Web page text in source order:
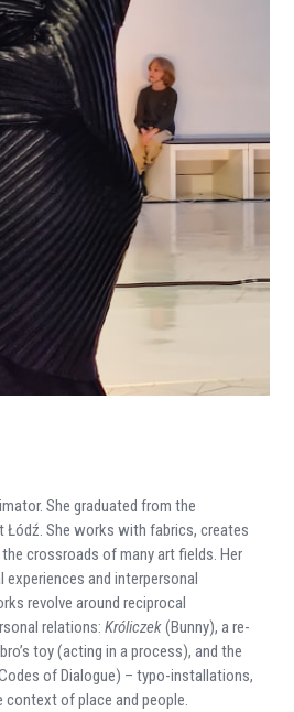
She graduated from the
Łódź. She works with fabrics, creates
crossroads of many art fields. Her
and interpersonal
revolve around reciprocal
relations:Króliczek(Bunny), a re-
toy (acting in a process), and the
of Dialogue) – typo-installations,
context of place and people.